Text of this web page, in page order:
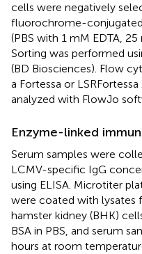
cells were negatively
fluorochrome-
(PBS with 1 mM EDTA, 25
Sorting was performed
(BD Biosciences). Flow
a Fortessa or
analyzed with FlowJo
Enzyme-linked
Serum samples were
LCMV-specific IgG
using ELISA. Microtiter
were coated with lysates
hamster kidney (BHK)
BSA in PBS, and serum
hours at room